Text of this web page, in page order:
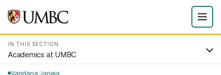
IN THIS SECTION
Academics at UMBC
Vandana Janeja